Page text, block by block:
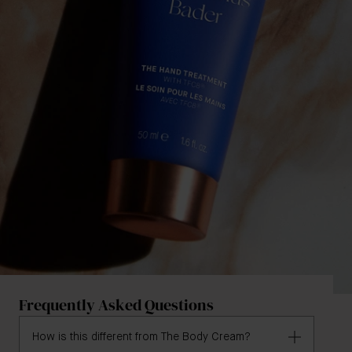
Frequently Asked Questions
How is this different from The Body Cream?